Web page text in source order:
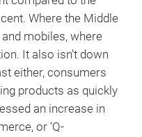
Where the Middle
mobiles, where
It also isn’t down
either, consumers
products as quickly
an increase in
or ‘Q-